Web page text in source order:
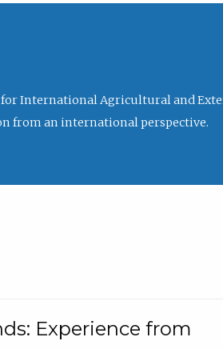
International Agricultural and
from an international perspective.
Experience from